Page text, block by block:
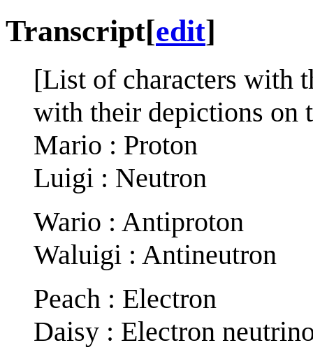
Transcript[edit]
[List of characters with
with their depictions on
Mario : Proton
Luigi : Neutron
Wario : Antiproton
Waluigi : Antineutron
Peach : Electron
Daisy : Electron